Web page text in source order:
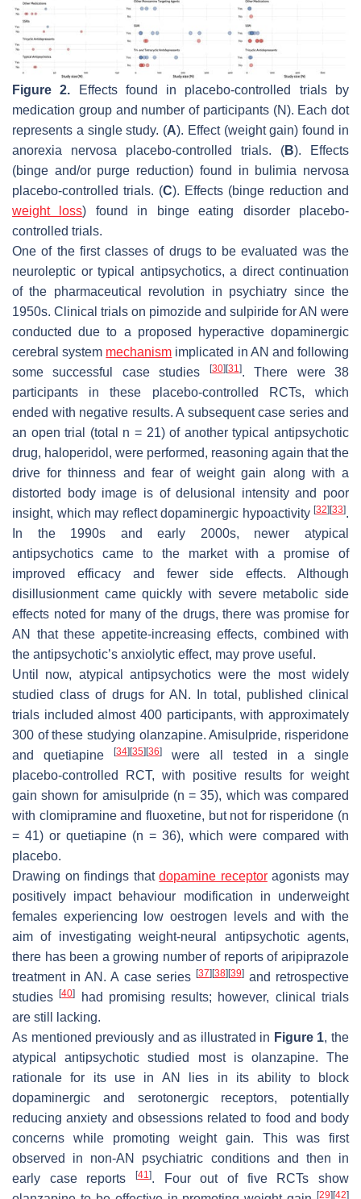
Figure 2. Effects found in placebo-controlled trials by
medication group and number of participants (N). Each dot
represents a single study. (A). Effect (weight gain) found in
anorexia nervosa placebo-controlled trials. (B). Effects
(binge and/or purge reduction) found in bulimia nervosa
placebo-controlled trials. (C). Effects (binge reduction and
weight loss) found in binge eating disorder placebo-
controlled trials.
One of the first classes of drugs to be evaluated was the
neuroleptic or typical antipsychotics, a direct continuation
of the pharmaceutical revolution in psychiatry since the
1950s. Clinical trials on pimozide and sulpiride for AN were
conducted due to a proposed hyperactive dopaminergic
cerebral system mechanism implicated in AN and following
some successful case studies
[30] [31]. There were 38
participants in these placebo-controlled RCTs, which
ended with negative results. A subsequent case series and
an open trial (total n = 21) of another typical antipsychotic
drug, haloperidol, were performed, reasoning again that the
drive for thinness and fear of weight gain along with a
distorted body image is of delusional intensity and poor
insight, which may reflect dopaminergic hypoactivity [32] [33].
In the 1990s and early 2000s, newer atypical
antipsychotics came to the market with a promise of
improved efficacy and fewer side effects. Although
disillusionment came quickly with severe metabolic side
effects noted for many of the drugs, there was promise for
AN that these appetite-increasing effects, combined with
the antipsychotic’s anxiolytic effect, may prove useful.
Until now, atypical antipsychotics were the most widely
studied class of drugs for AN. In total, published clinical
trials included almost 400 participants, with approximately
300 of these studying olanzapine. Amisulpride, risperidone
and quetiapine
[34] [35] [36]
were all tested in a single
placebo-controlled RCT, with positive results for weight
gain shown for amisulpride (n = 35), which was compared
with clomipramine and fluoxetine, but not for risperidone (n
= 41) or quetiapine (n = 36), which were compared with
placebo.
Drawing on findings thatdopamine receptoragonists may
positively impact behaviour modification in underweight
females experiencing low oestrogen levels and with the
aim of investigating weight-neural antipsychotic agents,
there has been a growing number of reports of aripiprazole
treatment in AN. A case series [37] [38] [39]and retrospective
studies[40]
had promising results; however, clinical trials
are still lacking.
As mentioned previously and as illustrated in Figure 1, the
atypical antipsychotic studied most is olanzapine. The
rationale for its use in AN lies in its ability to block
dopaminergic and serotonergic receptors, potentially
reducing anxiety and obsessions related to food and body
concerns while promoting weight gain. This was first
observed in non-AN psychiatric conditions and then in
early case reports
[41]. Four out of five RCTs show
[29] [42]